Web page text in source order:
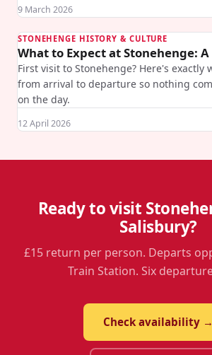
9 March 2026
STONEHENGE HISTORY & CULTURE
What to Expect at Stonehenge:
First visit to Stonehenge? Here's exactly
from arrival to departure so nothing
on the day.
12 April 2026
Ready to visit
Salisbury?
£15 return per person. Departs
Train Station. Six
Check availability →